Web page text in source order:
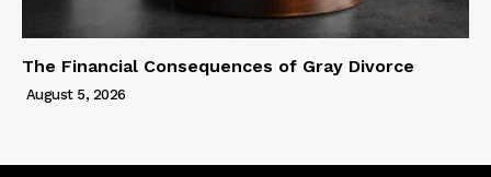
The Financial Consequences of Gray Divorce
August 5, 2026